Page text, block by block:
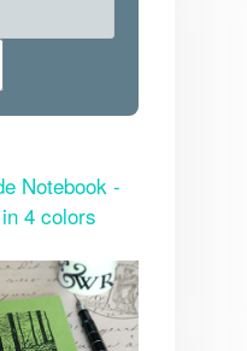
Notebook -
4 colors